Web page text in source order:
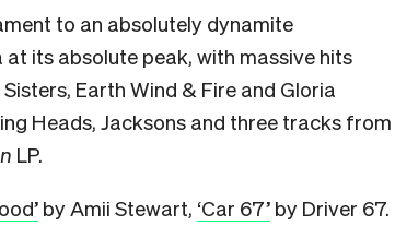
to an absolutely dynamite
its absolute peak, with massive hits
Earth Wind & Fire and Gloria
Heads, Jacksons and three tracks from
LP.
by Amii Stewart, ‘Car 67’ by Driver 67.